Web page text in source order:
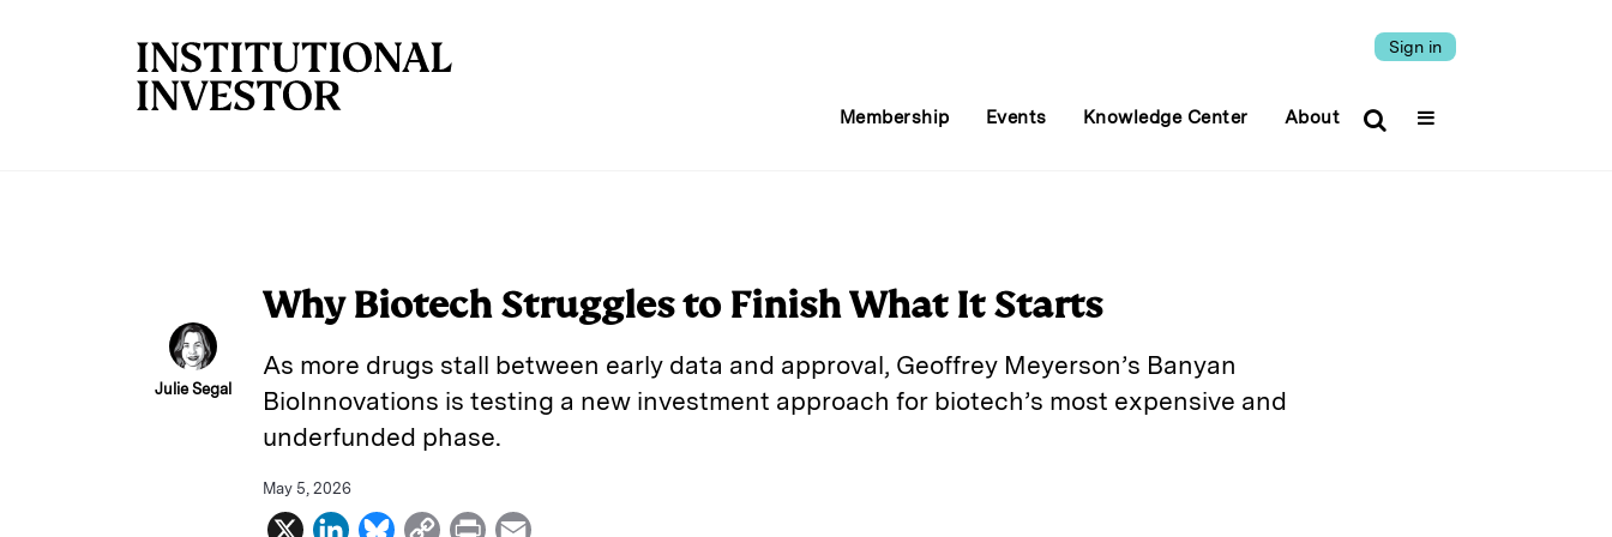
Sign in
Membership Events Knowledge Center About
Julie Segal
Why Biotech Struggles to Finish What It Starts
As more drugs stall between early data and approval, Geoffrey Meyerson’s Banyan
BioInnovations is testing a new investment approach for biotech’s most expensive and
underfunded phase.
May 5, 2026
X L B C P